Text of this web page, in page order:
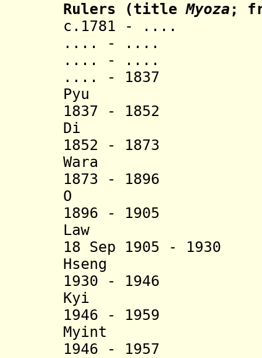
Rulers (titleMyoza ;
c.1781 - ....
.... - ....
.... - ....
.... - 1837
Pyu (d.
1837 - 1852
Di (d.
1852 - 1873
1873 - 1896
O (d.
1896 - 1905
Law (b.
18 Sep 1905 -
Hseng (b.
1930 - 1946
Kyi (b.
1946 - 1959
Myint (b.
1946 - 1957